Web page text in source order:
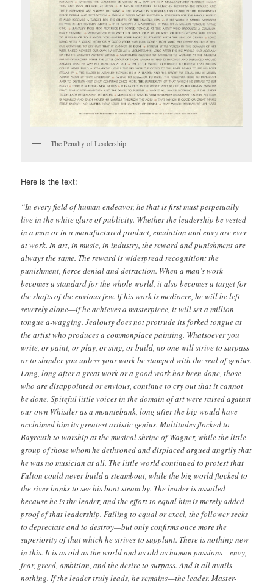
The Penalty of Leadership
Here is the text:
“In every field of human endeavor, he that is first must perpetually
live in the white glare of publicity. Whether the leadership be vested
in a man or in a manufactured product, emulation and envy are ever
at work. In art, in music, in industry, the reward and punishment are
always the same. The reward is widespread recognition; the
punishment, fierce denial and detraction. When a man’s work
becomes a standard for the whole world, it also becomes a target for
the shafts of the envious few. If his work is mediocre, he will be left
severely alone—if he achieves a masterpiece, it will set a million
tongue a-wagging. Jealousy does not protrude its forked tongue at
the artist who produces a commonplace painting. Whatsoever you
write, or paint, or play, or sing, or build, no one will strive to surpass
or to slander you unless your work be stamped with the seal of genius.
Long, long after a great work or a good work has been done, those
who are disappointed or envious, continue to cry out that it cannot
be done. Spiteful little voices in the domain of art were raised against
our own Whistler as a mountebank, long after the big would have
acclaimed him its greatest artistic genius. Multitudes flocked to
Bayreuth to worship at the musical shrine of Wagner, while the little
group of those whom he dethroned and displaced argued angrily that
he was no musician at all. The little world continued to protest that
Fulton could never build a steamboat, while the big world flocked to
the river banks to see his boat steam by. The leader is assailed
because he is the leader, and the effort to equal him is merely added
proof of that leadership. Failing to equal or excel, the follower seeks
to depreciate and to destroy—but only confirms once more the
superiority of that which he strives to supplant. There is nothing new
in this. It is as old as the world and as old as human passions—envy,
fear, greed, ambition, and the desire to surpass. And it all avails
nothing. If the leader truly leads, he remains—the leader. Master-